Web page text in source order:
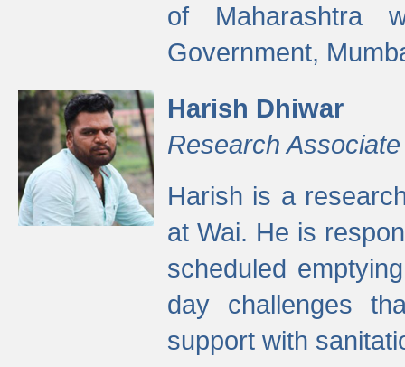
of Maharashtra
Government,
Harish Dhiwar
Research Associate
Harish is a
at Wai. He is
scheduled
day challenges
support with